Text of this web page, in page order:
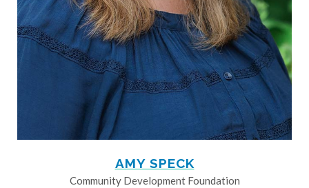
AMY SPECK
Community Development Foundation